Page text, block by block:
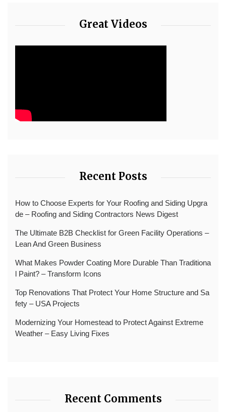
Great Videos
Recent Posts
How to Choose Experts for Your Roofing and Siding Upgra
de – Roofing and Siding Contractors News Digest
The Ultimate B2B Checklist for Green Facility Operations –
Lean And Green Business
What Makes Powder Coating More Durable Than Traditiona
l Paint? – Transform Icons
Top Renovations That Protect Your Home Structure and Sa
fety – USA Projects
Modernizing Your Homestead to Protect Against Extreme
Weather – Easy Living Fixes
Recent Comments